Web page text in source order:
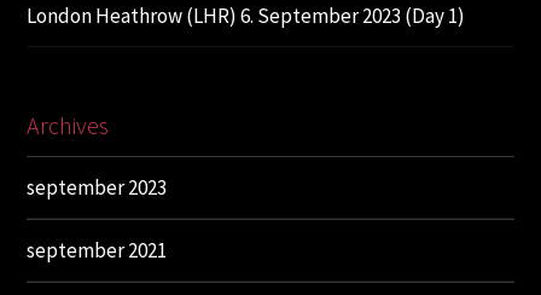
London Heathrow (LHR) 6. September 2023 (Day 1)
Archives
september 2023
september 2021